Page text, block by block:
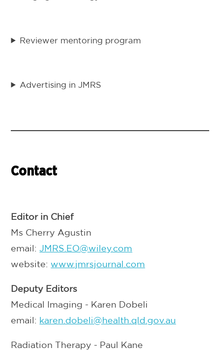
Reviewer mentoring program
Advertising in JMRS
Contact
Editor in Chief
Ms Cherry Agustin
email: JMRS.EO@wiley.com
website: www.jmrsjournal.com
Deputy Editors
Medical Imaging - Karen Dobeli
email: karen.dobeli@health.qld.gov.au
Radiation Therapy - Paul Kane